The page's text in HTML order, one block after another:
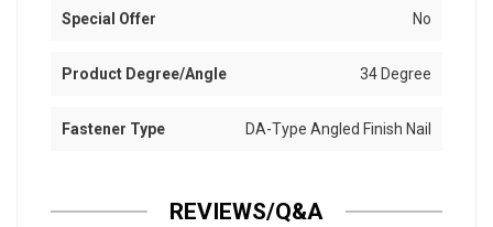
Special Offer No
Product Degree/Angle 34 Degree
Fastener Type DA-Type Angled Finish Nail
REVIEWS/Q&A